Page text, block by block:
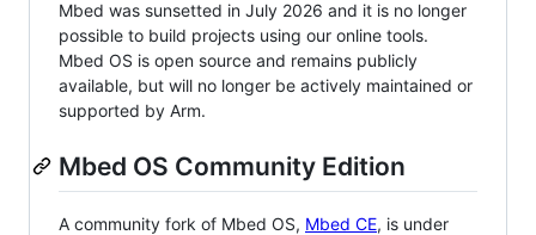
Mbed was sunsetted in July 2026 and it is no longer
possible to build projects using our online tools.
Mbed OS is open source and remains publicly
available, but will no longer be actively maintained or
supported by Arm.
Mbed OS Community Edition
A community fork of Mbed OS, Mbed CE, is under